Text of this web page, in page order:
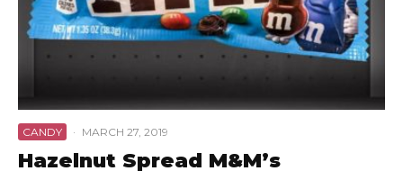
CANDY · MARCH 27, 2019
Hazelnut Spread M&M’s